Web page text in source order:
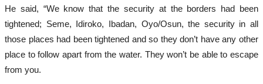
He said, “We know that the security at the borders had been
tightened; Seme, Idiroko, Ibadan, Oyo/Osun, the security in all
those places had been tightened and so they don’t have any other
place to follow apart from the water. They won’t be able to escape
from you.